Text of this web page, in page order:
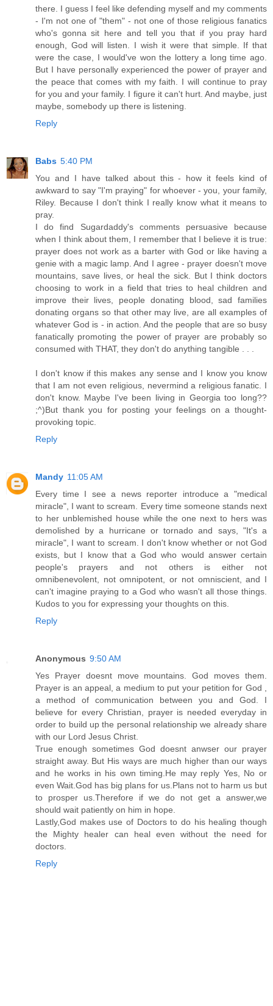
there. I guess I feel like defending myself and my comments
- I'm not one of "them" - not one of those religious fanatics
who's gonna sit here and tell you that if you pray hard
enough, God will listen. I wish it were that simple. If that
were the case, I would've won the lottery a long time ago.
But I have personally experienced the power of prayer and
the peace that comes with my faith. I will continue to pray
for you and your family. I figure it can't hurt. And maybe, just
maybe, somebody up there is listening.
Reply
Babs 5:40 PM
You and I have talked about this - how it feels kind of
awkward to say "I'm praying" for whoever - you, your family,
Riley. Because I don't think I really know what it means to
pray.
I do find Sugardaddy's comments persuasive because
when I think about them, I remember that I believe it is true:
prayer does not work as a barter with God or like having a
genie with a magic lamp. And I agree - prayer doesn't move
mountains, save lives, or heal the sick. But I think doctors
choosing to work in a field that tries to heal children and
improve their lives, people donating blood, sad families
donating organs so that other may live, are all examples of
whatever God is - in action. And the people that are so busy
fanatically promoting the power of prayer are probably so
consumed with THAT, they don't do anything tangible . . .
I don't know if this makes any sense and I know you know
that I am not even religious, nevermind a religious fanatic. I
don't know. Maybe I've been living in Georgia too long??
;^)But thank you for posting your feelings on a thought-
provoking topic.
Reply
Mandy 11:05 AM
Every time I see a news reporter introduce a "medical
miracle", I want to scream. Every time someone stands next
to her unblemished house while the one next to hers was
demolished by a hurricane or tornado and says, "It's a
miracle", I want to scream. I don't know whether or not God
exists, but I know that a God who would answer certain
people's prayers and not others is either not
omnibenevolent, not omnipotent, or not omniscient, and I
can't imagine praying to a God who wasn't all those things.
Kudos to you for expressing your thoughts on this.
Reply
Anonymous 9:50 AM
Yes Prayer doesnt move mountains. God moves them.
Prayer is an appeal, a medium to put your petition for God ,
a method of communication between you and God. I
believe for every Christian, prayer is needed everyday in
order to build up the personal relationship we already share
with our Lord Jesus Christ.
True enough sometimes God doesnt anwser our prayer
straight away. But His ways are much higher than our ways
and he works in his own timing.He may reply Yes, No or
even Wait.God has big plans for us.Plans not to harm us but
to prosper us.Therefore if we do not get a answer,we
should wait patiently on him in hope.
Lastly,God makes use of Doctors to do his healing though
the Mighty healer can heal even without the need for
doctors.
Reply